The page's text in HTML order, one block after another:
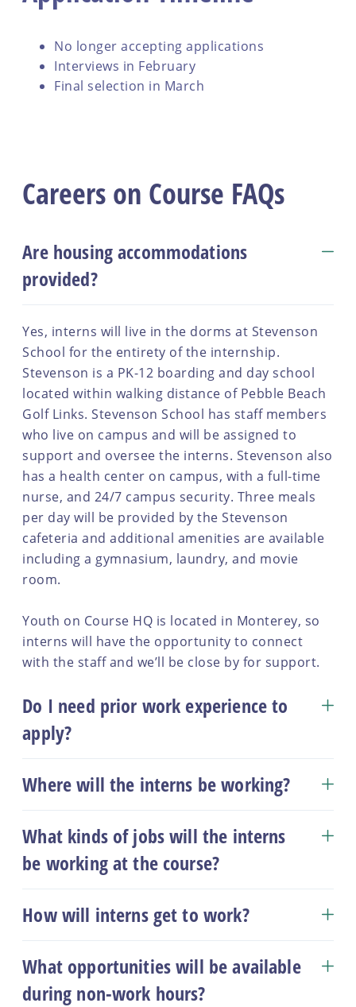
No longer accepting applications
Interviews in February
Final selection in March
Careers on Course FAQs
Are housing accommodations
provided?
Yes, interns will live in the dorms at Stevenson
School for the entirety of the internship.
Stevenson is a PK-12 boarding and day school
located within walking distance of Pebble Beach
Golf Links. Stevenson School has staff members
who live on campus and will be assigned to
support and oversee the interns. Stevenson also
has a health center on campus, with a full-time
nurse, and 24/7 campus security. Three meals
per day will be provided by the Stevenson
cafeteria and additional amenities are available
including a gymnasium, laundry, and movie
room.
Youth on Course HQ is located in Monterey, so
interns will have the opportunity to connect
with the staff and we’ll be close by for support.
Do I need prior work experience to
apply?
Where will the interns be working?
What kinds of jobs will the interns
be working at the course?
How will interns get to work?
What opportunities will be available
during non-work hours?